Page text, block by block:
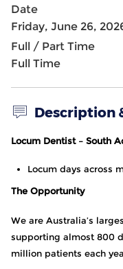
Date
Friday, June 26,
Full / Part Time
Full Time
Description
Locum Dentist – South
Locum days across
The Opportunity
We are Australia’s
supporting almost 800
million patients each